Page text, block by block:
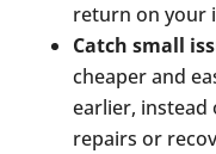
return on your
Catch small
cheaper and
earlier, instead
repairs or